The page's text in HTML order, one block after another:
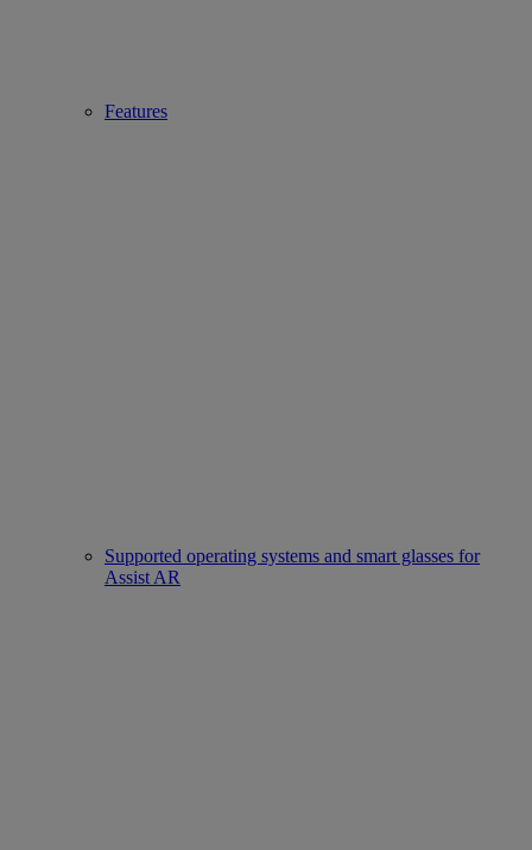
Features
Supported operating systems and smart glasses for
Assist AR